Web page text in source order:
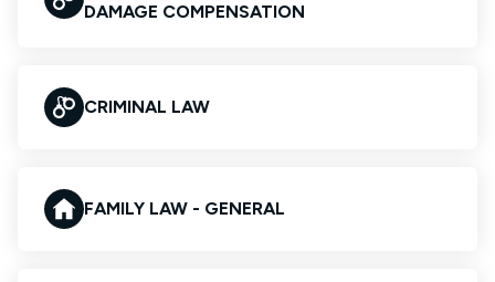
DAMAGE COMPENSATION
CRIMINAL LAW
FAMILY LAW - GENERAL